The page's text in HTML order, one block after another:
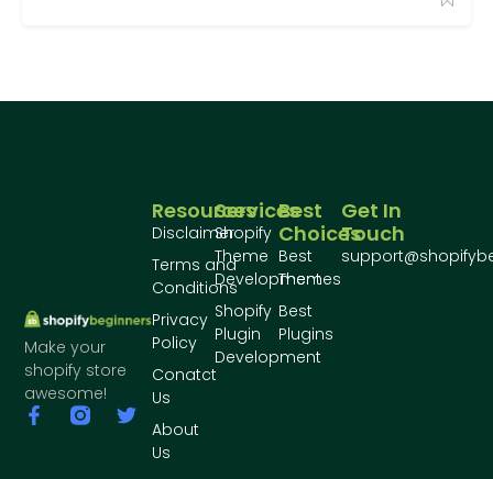
Make your
shopify store
awesome!
Best
Choices
Best
Themes
Best
Plugins
Services
Shopify
Theme
Development
Shopify
Plugin
Development
Resources
Disclaimer
Terms and
Conditions
Privacy
Policy
Conatct
Us
About
Us
Get In
Touch